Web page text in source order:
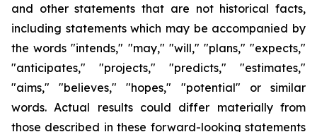
and other statements that are not historical facts,
including statements which may be accompanied by
the words "intends," "may," "will," "plans," "expects,"
"anticipates," "projects," "predicts," "estimates,"
"aims," "believes," "hopes," "potential" or similar
words. Actual results could differ materially from
those described in these forward-looking statements